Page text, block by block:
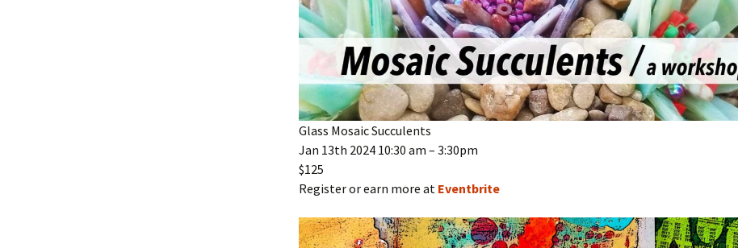
Glass Mosaic Succulents
Jan 13th 2024 10:30 am – 3:30pm
$125
Register or earn more at Eventbrite